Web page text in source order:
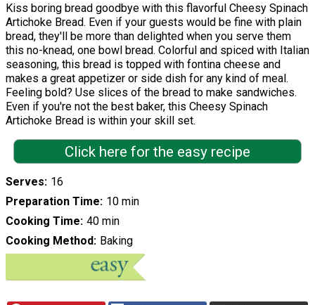
Kiss boring bread goodbye with this flavorful Cheesy Spinach
Artichoke Bread. Even if your guests would be fine with plain
bread, they'll be more than delighted when you serve them
this no-knead, one bowl bread. Colorful and spiced with Italian
seasoning, this bread is topped with fontina cheese and
makes a great appetizer or side dish for any kind of meal.
Feeling bold? Use slices of the bread to make sandwiches.
Even if you're not the best baker, this Cheesy Spinach
Artichoke Bread is within your skill set.
Click here for the easy recipe
Serves 16
Preparation Time 10 min
Cooking Time 40 min
Cooking Method
Baking